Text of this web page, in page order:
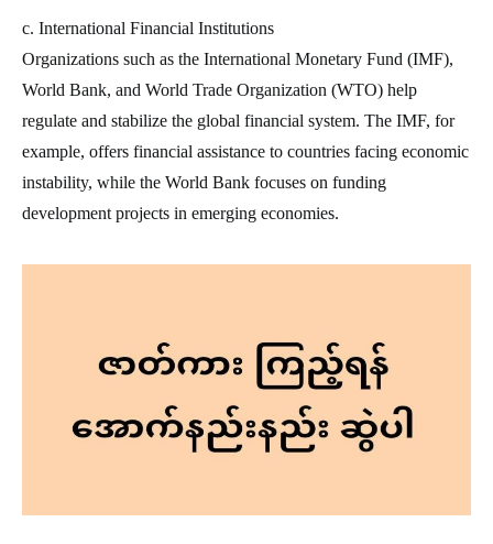
c. International Financial Institutions
Organizations such as the International Monetary Fund (IMF),
World Bank, and World Trade Organization (WTO) help
regulate and stabilize the global financial system. The IMF, for
example, offers financial assistance to countries facing economic
instability, while the World Bank focuses on funding
development projects in emerging economies.